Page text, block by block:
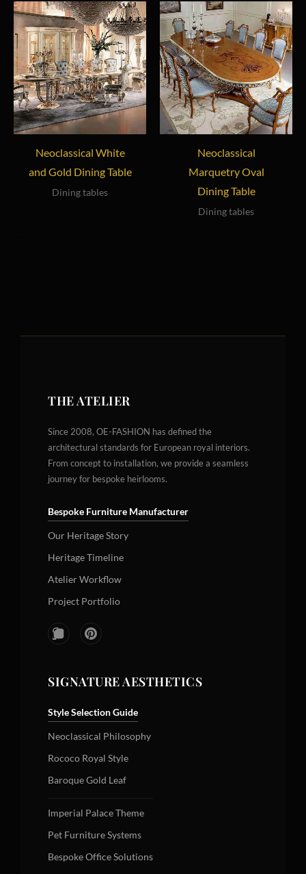
Neoclassical White
and Gold Dining Table
Dining tables
Neoclassical
Marquetry Oval
Dining Table
Dining tables
THE ATELIER
Since 2008, OE-FASHION has defined the
architectural standards for European royal interiors.
From concept to installation, we provide a seamless
journey for bespoke heirlooms.
Bespoke Furniture Manufacturer
Our Heritage Story
Heritage Timeline
Atelier Workflow
Project Portfolio
SIGNATURE AESTHETICS
Style Selection Guide
Neoclassical Philosophy
Rococo Royal Style
Baroque Gold Leaf
Imperial Palace Theme
Pet Furniture Systems
Bespoke Office Solutions